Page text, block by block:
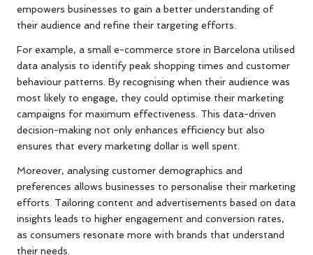
empowers businesses to gain a better understanding of
their audience and refine their targeting efforts.
For example, a small e-commerce store in Barcelona utilised
data analysis to identify peak shopping times and customer
behaviour patterns. By recognising when their audience was
most likely to engage, they could optimise their marketing
campaigns for maximum effectiveness. This data-driven
decision-making not only enhances efficiency but also
ensures that every marketing dollar is well spent.
Moreover, analysing customer demographics and
preferences allows businesses to personalise their marketing
efforts. Tailoring content and advertisements based on data
insights leads to higher engagement and conversion rates,
as consumers resonate more with brands that understand
their needs.